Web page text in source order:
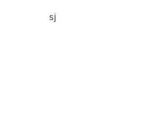
sj